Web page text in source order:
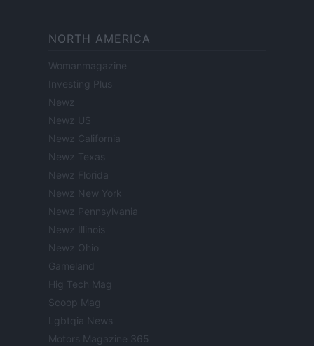
NORTH AMERICA
Womanmagazine
Investing Plus
Newz
Newz US
Newz California
Newz Texas
Newz Florida
Newz New York
Newz Pennsylvania
Newz Illinois
Newz Ohio
Gameland
Hig Tech Mag
Scoop Mag
Lgbtqia News
Motors Magazine 365